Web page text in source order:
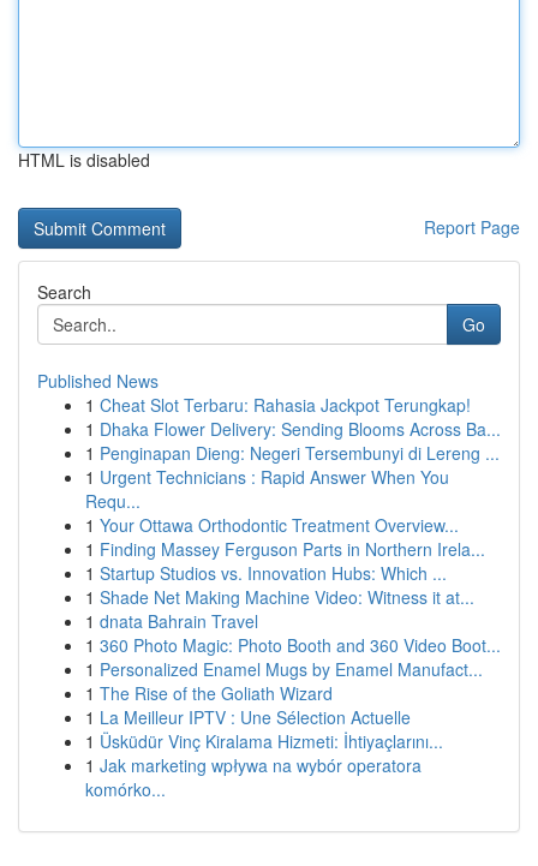
HTML is disabled
Report Page
Search
Go
Published News
1 Cheat Slot Terbaru: Rahasia Jackpot Terungkap!
1 Dhaka Flower Delivery: Sending Blooms Across Ba...
1 Penginapan Dieng: Negeri Tersembunyi di Lereng ...
1 Urgent Technicians : Rapid Answer When You
Requ...
1 Your Ottawa Orthodontic Treatment Overview...
1 Finding Massey Ferguson Parts in Northern Irela...
1 Startup Studios vs. Innovation Hubs: Which ...
1 Shade Net Making Machine Video: Witness it at...
1 dnata Bahrain Travel
1 360 Photo Magic: Photo Booth and 360 Video Boot...
1 Personalized Enamel Mugs by Enamel Manufact...
1 The Rise of the Goliath Wizard
1 La Meilleur IPTV : Une Sélection Actuelle
1 Üsküdür Vinç Kiralama Hizmeti: İhtiyaçlarını...
1 Jak marketing wpływa na wybór operatora
komórko...